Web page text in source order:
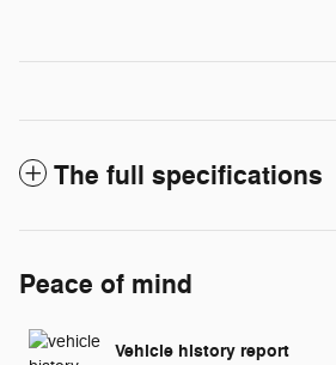
The full specifications
Peace of mind
Vehicle history report